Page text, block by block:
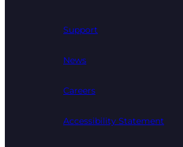
Support
News
Careers
Accessibility Statement